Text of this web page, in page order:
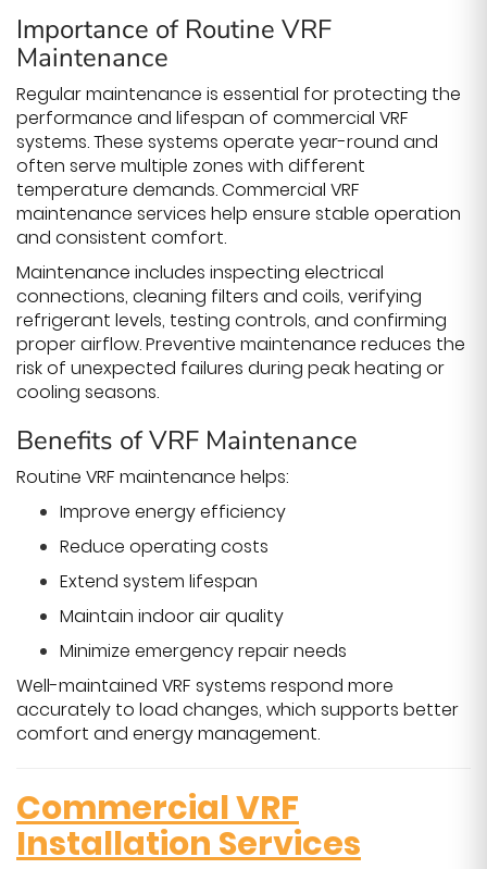
Importance of Routine VRF
Maintenance
Regular maintenance is essential for protecting the
performance and lifespan of commercial VRF
systems. These systems operate year-round and
often serve multiple zones with different
temperature demands. Commercial VRF
maintenance services help ensure stable operation
and consistent comfort.
Maintenance includes inspecting electrical
connections, cleaning filters and coils, verifying
refrigerant levels, testing controls, and confirming
proper airflow. Preventive maintenance reduces the
risk of unexpected failures during peak heating or
cooling seasons.
Benefits of VRF Maintenance
Routine VRF maintenance helps:
Improve energy efficiency
Reduce operating costs
Extend system lifespan
Maintain indoor air quality
Minimize emergency repair needs
Well-maintained VRF systems respond more
accurately to load changes, which supports better
comfort and energy management.
Commercial VRF
Installation Services